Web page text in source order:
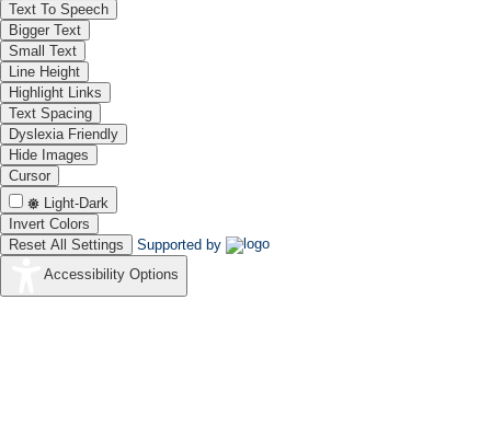
Text To Speech
Bigger Text
Small Text
Line Height
Highlight Links
Text Spacing
Dyslexia Friendly
Hide Images
Cursor
Light-Dark
Invert Colors
Reset All Settings
Supported by
Accessibility Options